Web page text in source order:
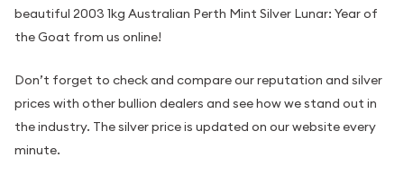
beautiful 2003 1kg Australian Perth Mint Silver Lunar: Year of
the Goat from us online!
Don’t forget to check and compare our reputation and silver
prices with other bullion dealers and see how we stand out in
the industry. The silver price is updated on our website every
minute.